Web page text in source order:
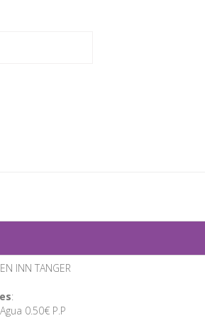
INN TANGER
:
0.50€ P.P